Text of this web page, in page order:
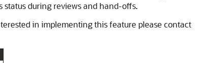
during reviews and hand-offs.
in implementing this feature please contact